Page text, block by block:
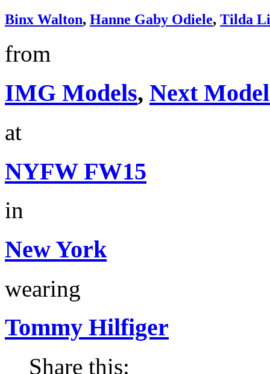
Binx Walton, Hanne Gaby Odiele, Tilda
from
IMG Models, Next
at
NYFW FW15
in
New York
wearing
Tommy Hilfiger
Share this: